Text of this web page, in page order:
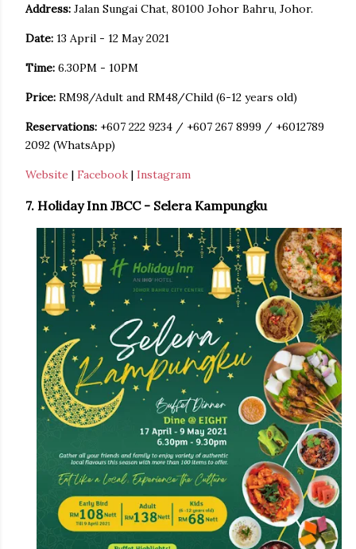
Address: Jalan Sungai Chat, 80100 Johor Bahru, Johor.
Date: 13 April - 12 May 2021
Time: 6.30PM - 10PM
Price: RM98/Adult and RM48/Child (6-12 years old)
Reservations: +607 222 9234 / +607 267 8999 / +6012789
2092 (WhatsApp)
Website | Facebook | Instagram
7. Holiday Inn JBCC - Selera Kampungku